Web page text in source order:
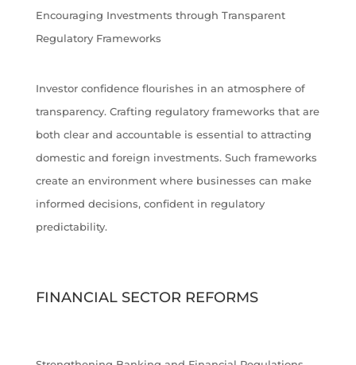
Encouraging Investments through Transparent
Regulatory Frameworks
Investor confidence flourishes in an atmosphere of
transparency. Crafting regulatory frameworks that are
both clear and accountable is essential to attracting
domestic and foreign investments. Such frameworks
create an environment where businesses can make
informed decisions, confident in regulatory
predictability.
FINANCIAL SECTOR REFORMS